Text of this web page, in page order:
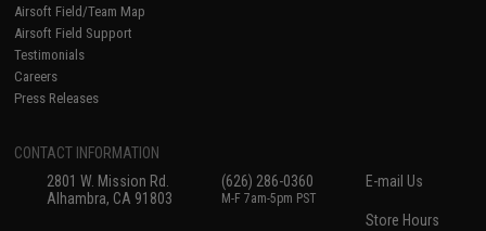
Airsoft Field/Team Map
Airsoft Field Support
Testimonials
Careers
Press Releases
CONTACT INFORMATION
2801 W. Mission Rd.
Alhambra, CA 91803
(626) 286-0360
M-F 7am-5pm PST
E-mail Us
Store Hours